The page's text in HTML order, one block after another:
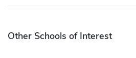
Other Schools of Interest